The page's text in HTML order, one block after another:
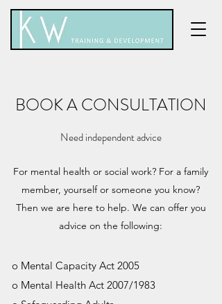
BOOK A CONSULTATION
Need independent advice
For mental health or social work? For a family
member, yourself or someone you know?
Then we are here to help. We can offer you
advice on the following:
o Mental Capacity Act 2005
o Mental Health Act 2007/1983